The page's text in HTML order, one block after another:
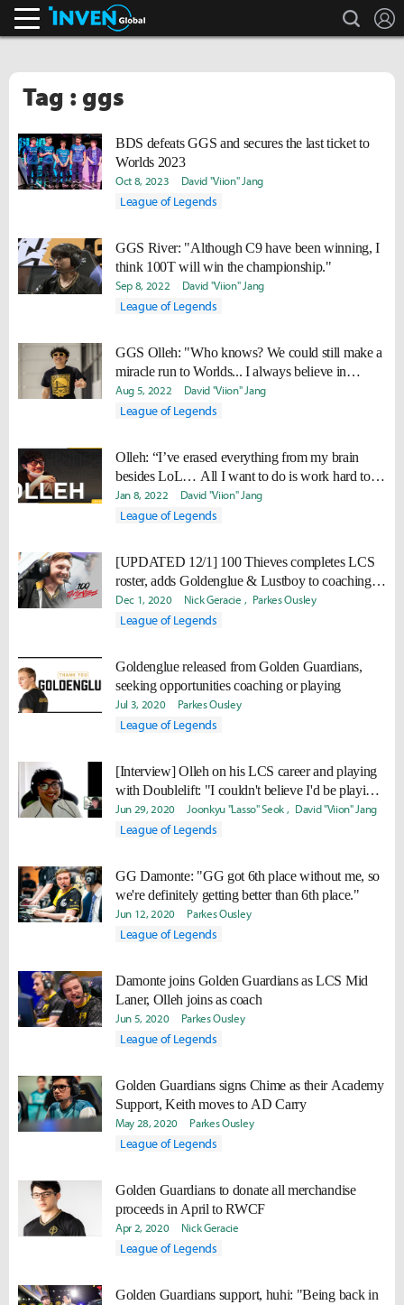
search
Tag : ggs
BDS defeats GGS and secures the last ticket to
Worlds 2023
Oct 8, 2023 David "Viion" Jang
League of Legends
GGS River: "Although C9 have been winning, I
think 100T will win the championship."
Sep 8, 2022 David "Viion" Jang
League of Legends
GGS Olleh: "Who knows? We could still make a
miracle run to Worlds... I always believe in
miracles."
Aug 5, 2022 David "Viion" Jang
League of Legends
Olleh: “I’ve erased everything from my brain
besides LoL… All I want to do is work hard to
win again.”
Jan 8, 2022 David "Viion" Jang
League of Legends
[UPDATED 12/1] 100 Thieves completes LCS
roster, adds Goldenglue & Lustboy to coaching
staff
Dec 1, 2020 Nick Geracie Parkes Ousley
League of Legends
Goldenglue released from Golden Guardians,
seeking opportunities coaching or playing
Jul 3, 2020 Parkes Ousley
League of Legends
[Interview] Olleh on his LCS career and playing
with Doublelift: "I couldn't believe I'd be playing
alongside such a player"
Jun 29, 2020 Joonkyu "Lasso" Seok David "Viion" Jang
League of Legends
GG Damonte: "GG got 6th place without me, so
we're definitely getting better than 6th place."
Jun 12, 2020 Parkes Ousley
League of Legends
Damonte joins Golden Guardians as LCS Mid
Laner, Olleh joins as coach
Jun 5, 2020 Parkes Ousley
League of Legends
Golden Guardians signs Chime as their Academy
Support, Keith moves to AD Carry
May 28, 2020 Parkes Ousley
League of Legends
Golden Guardians to donate all merchandise
proceeds in April to RWCF
Apr 2, 2020 Nick Geracie
League of Legends
Golden Guardians support, huhi: "Being back in